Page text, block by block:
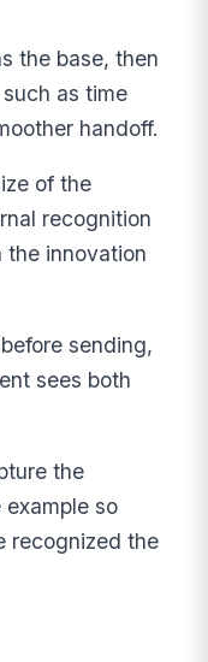
the base, then
as time
handoff.
of the
recognition
the innovation
sending,
sees both
the
example so
recognized the